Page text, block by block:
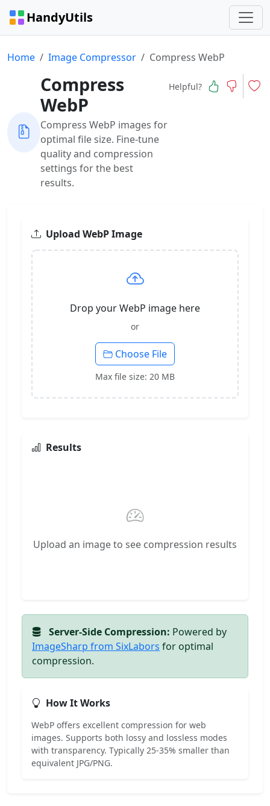
HandyUtils
Home Image Compressor Compress WebP
Compress
WebP
Compress WebP images for
optimal file size. Fine-tune
quality and compression
settings for the best
results.
Helpful?
Upload WebP Image
Drop your WebP image here
or
Choose File
Max file size: 20 MB
Results
Upload an image to see compression results
Server-Side Compression: Powered by
ImageSharp from SixLabors for optimal
compression.
How It Works
WebP offers excellent compression for web
images. Supports both lossy and lossless modes
with transparency. Typically 25-35% smaller than
equivalent JPG/PNG.